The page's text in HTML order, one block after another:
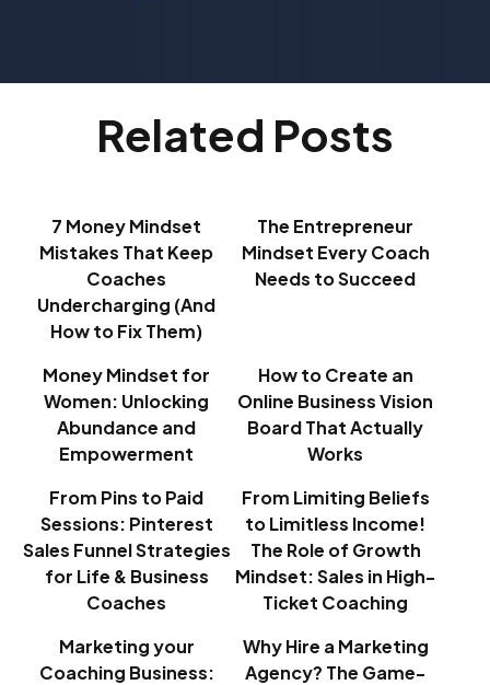
Related Posts
7 Money Mindset
Mistakes That Keep
Coaches
Undercharging (And
How to Fix Them)
The Entrepreneur
Mindset Every Coach
Needs to Succeed
Money Mindset for
Women: Unlocking
Abundance and
Empowerment
How to Create an
Online Business Vision
Board That Actually
Works
From Pins to Paid
Sessions: Pinterest
Sales Funnel Strategies
for Life & Business
Coaches
From Limiting Beliefs
to Limitless Income!
The Role of Growth
Mindset: Sales in High-
Ticket Coaching
Marketing your
Coaching Business:
Why Hire a Marketing
Agency? The Game-